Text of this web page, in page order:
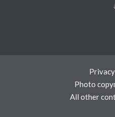
Photo
All other